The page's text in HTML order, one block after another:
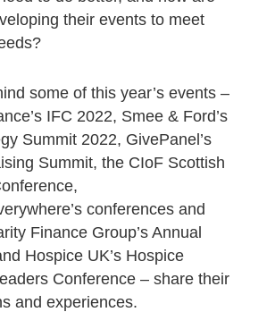
their events to meet
some of this year’s events –
IFC 2022, Smee & Ford’s
Summit 2022, GivePanel’s
Summit, the CIoF Scottish
conferences and
Finance Group’s Annual
Hospice UK’s Hospice
Conference – share their
and experiences.